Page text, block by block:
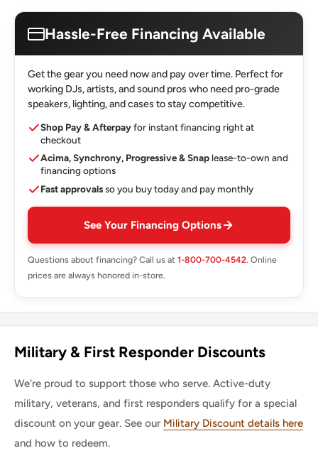
Hassle-Free Financing Available
Get the gear you need now and pay over time. Perfect for
working DJs, artists, and sound pros who need pro-grade
speakers, lighting, and cases to stay competitive.
Shop Pay & Afterpayfor instant financing right at
checkout
Acima, Synchrony, Progressive & Snaplease-to-own and
financing options
Fast approvalsso you buy today and pay monthly
See Your Financing Options
Questions about financing? Call us at 1-800-700-4542. Online
prices are always honored in-store.
Military & First Responder Discounts
We're proud to support those who serve. Active-duty
military, veterans, and first responders qualify for a special
discount on your gear. See our Military Discount details here
and how to redeem.